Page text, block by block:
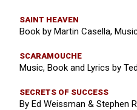
SAINT HEAVEN
Book by Martin Casella,
SCARAMOUCHE
Music, Book and Lyrics by
SECRETS OF SUCCESS
By Ed Weissman & Stephen